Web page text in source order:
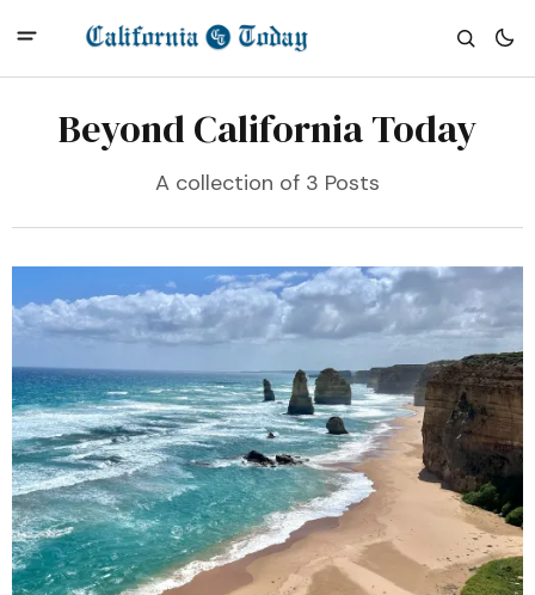
Beyond California Today
A collection of 3 Posts